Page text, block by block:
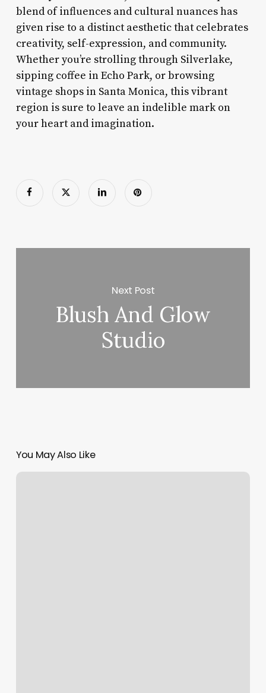
blend of influences and cultural nuances has
given rise to a distinct aesthetic that celebrates
creativity, self-expression, and community.
Whether you’re strolling through Silverlake,
sipping coffee in Echo Park, or browsing
vintage shops in Santa Monica, this vibrant
region is sure to leave an indelible mark on
your heart and imagination.
Next Post
Blush And Glow
Studio
You May Also Like
Brushed